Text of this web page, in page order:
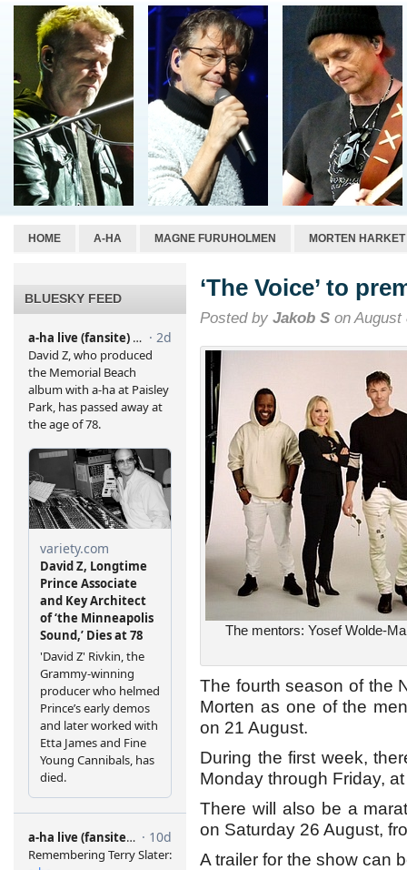
HOME A-HA MAGNE FURUHOLMEN MORTEN HARKET
BLUESKY FEED ‘The Voice’ to
Posted by Jakob S on August
The mentors: Yosef Wolde-
The fourth season of the
Morten as one of the
on 21 August.
During the first week,
Monday through Friday,
There will also be a
on Saturday 26 August,
A trailer for the show can